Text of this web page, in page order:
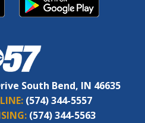
South Bend, IN 46635
(574) 344-5557
(574) 344-5563